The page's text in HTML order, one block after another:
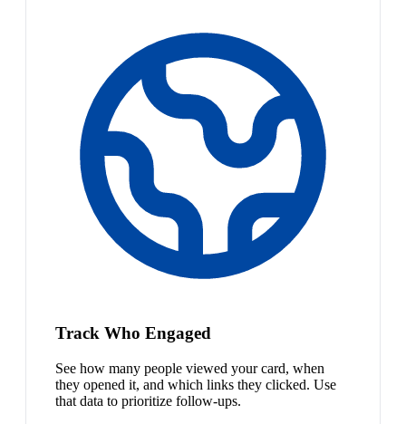
Track Who Engaged
See how many people viewed your card, when
they opened it, and which links they clicked. Use
that data to prioritize follow-ups.